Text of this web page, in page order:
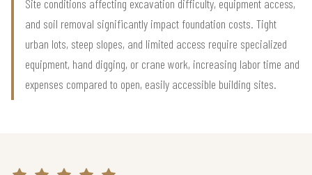
Site conditions affecting excavation difficulty, equipment access,
and soil removal significantly impact foundation costs. Tight
urban lots, steep slopes, and limited access require specialized
equipment, hand digging, or crane work, increasing labor time and
expenses compared to open, easily accessible building sites.